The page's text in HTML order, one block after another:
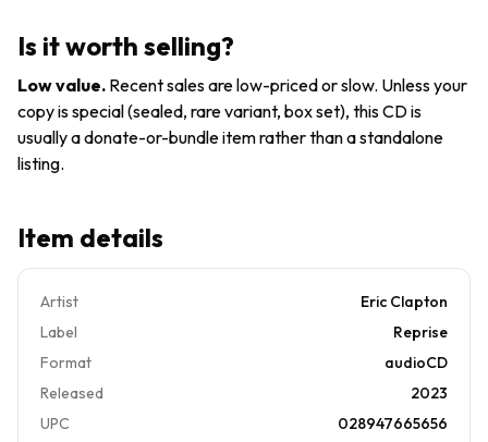
Reduce
Recycle
Is it worth selling?
Low value. Recent sales are low-priced or slow. Unless your
copy is special (sealed, rare variant, box set), this CD is
usually a donate-or-bundle item rather than a standalone
listing.
Item details
Artist
Eric Clapton
Label
Reprise
Format
audioCD
Released
2023
UPC
028947665656